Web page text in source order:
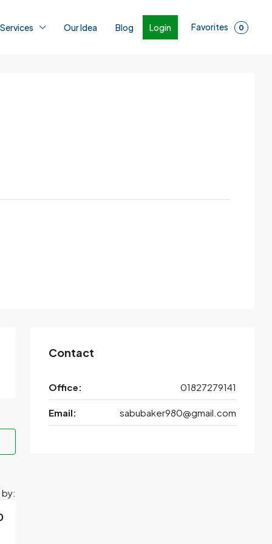
Our Idea Blog Login Favorites 0
Contact
Office: 01827279141
Email: sabubaker980@gmail.com